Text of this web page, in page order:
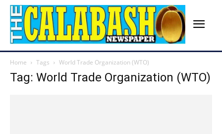
Home Tags World Trade Organization (WTO)
Tag: World Trade Organization (WTO)